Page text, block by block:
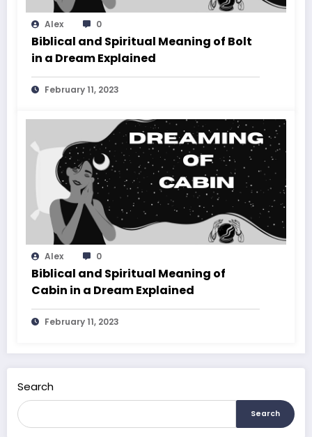
Alex 0
Biblical and Spiritual Meaning of Bolt
in a Dream Explained
February 11, 2023
Alex 0
Biblical and Spiritual Meaning of
Cabin in a Dream Explained
February 11, 2023
Search
Search